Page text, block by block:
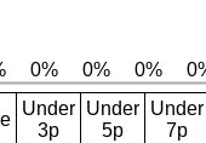
Under
3p
Under
5p
Under
7p